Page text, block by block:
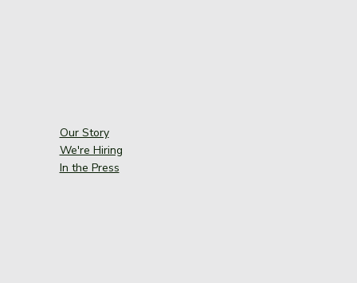
Our Story
We're Hiring
In the Press